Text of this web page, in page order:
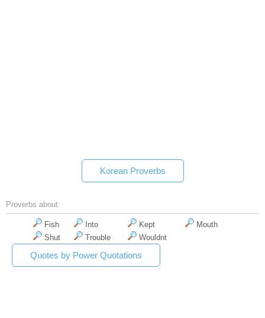
Korean Proverbs
Proverbs about:
Fish Into Kept
Mouth
Shut
Trouble Wouldnt
Quotes by Power Quotations